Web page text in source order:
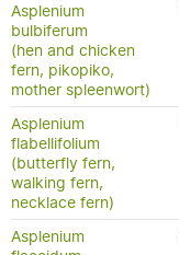
Asplenium
bulbiferum
(hen and chicken
fern, pikopiko,
mother spleenwort)
Asplenium
flabellifolium
(butterfly fern,
walking fern,
necklace fern)
Asplenium